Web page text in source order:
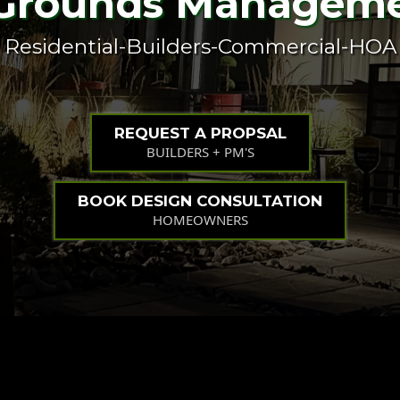
Residential-Builders-Commercial-HOA
REQUEST A PROPSAL
BUILDERS + PM'S
BOOK DESIGN CONSULTATION
HOMEOWNERS